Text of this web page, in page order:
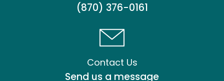
(870) 376-0161
Contact Us
Send us a message